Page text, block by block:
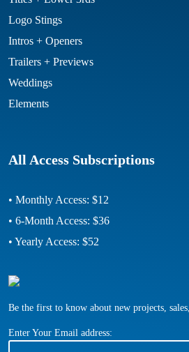
Logo Stings
Intros + Openers
Trailers + Previews
Weddings
Elements
All Access Subscriptions
• Monthly Access: $12
• 6-Month Access: $36
• Yearly Access: $52
Be the first to know about new projects,
Enter Your Email address: